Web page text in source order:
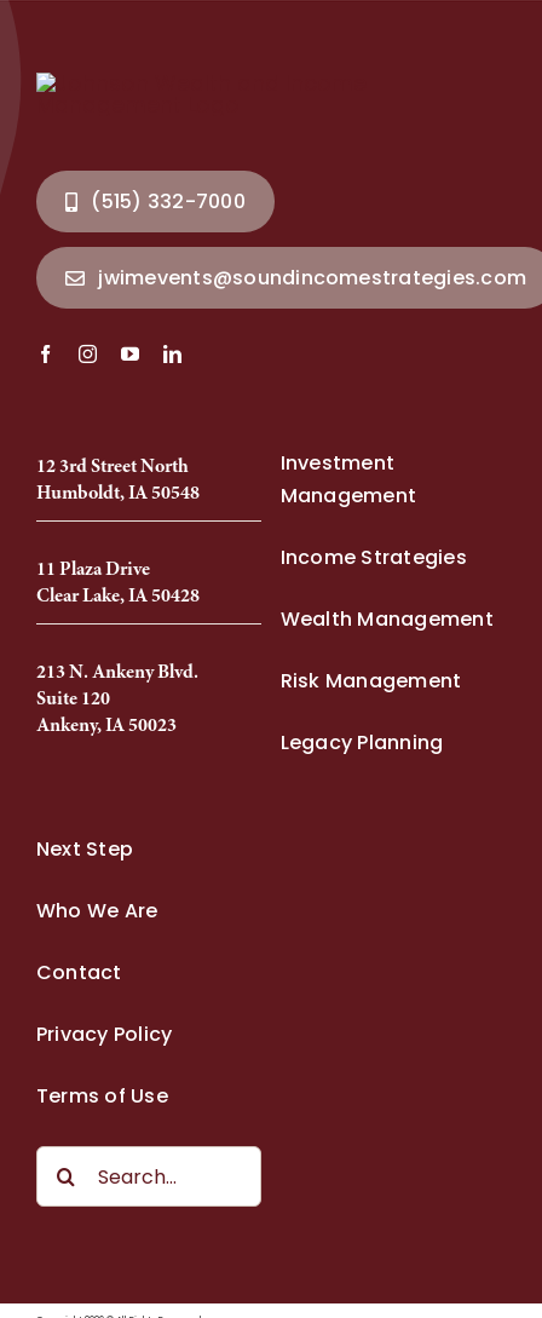
(515) 332-7000
jwimevents@soundincomestrategies.com
12 3rd Street North
Humboldt, IA 50548
11 Plaza Drive
Clear Lake, IA 50428
213 N. Ankeny Blvd.
Suite 120
Ankeny, IA 50023
Investment
Management
Income Strategies
Wealth Management
Risk Management
Legacy Planning
Next Step
Who We Are
Contact
Privacy Policy
Terms of Use
Search
for: